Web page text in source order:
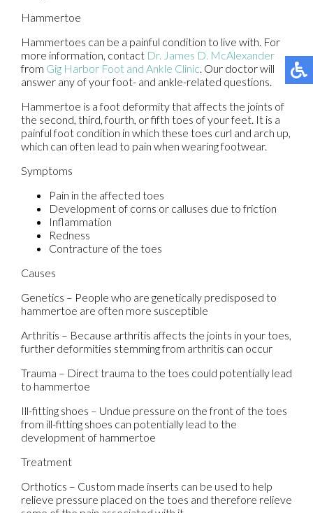
Hammertoe
Hammertoes can be a painful condition to live with. For
more information, contact Dr. James D. McAlexander
from Gig Harbor Foot and Ankle Clinic Our doctorwill
answer any of your foot- and ankle-related questions.
Hammertoe is a foot deformity that affects the joints of
the second, third, fourth, or fifth toes of your feet. It is a
painful foot condition in which these toes curl and arch up,
which can often lead to pain when wearing footwear.
Symptoms
Pain in the affected toes
Development of corns or calluses due to friction
Inflammation
Redness
Contracture of the toes
Causes
Genetics – People who are genetically predisposed to
hammertoe are often more susceptible
Arthritis – Because arthritis affects the joints in your toes,
further deformities stemming from arthritis can occur
Trauma – Direct trauma to the toes could potentially lead
to hammertoe
Ill-fitting shoes – Undue pressure on the front of the toes
from ill-fitting shoes can potentially lead to the
development of hammertoe
Treatment
Orthotics – Custom made inserts can be used to help
relieve pressure placed on the toes and therefore relieve